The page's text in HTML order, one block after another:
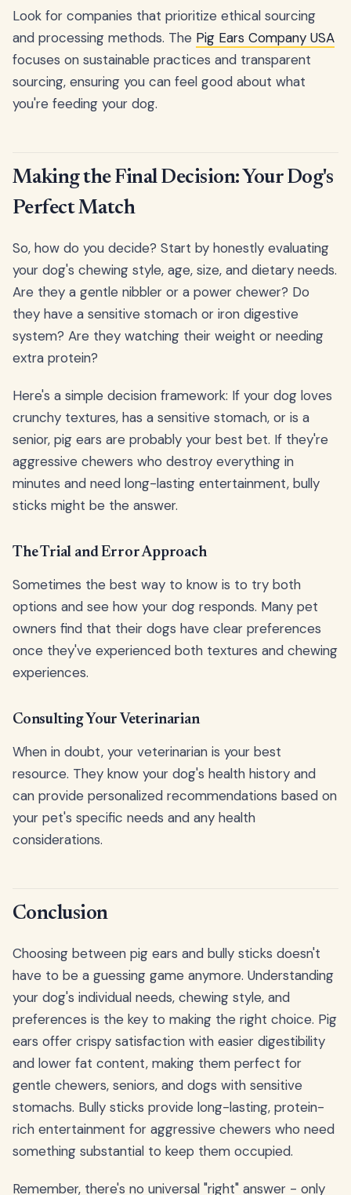
Look for companies that prioritize ethical sourcing
and processing methods. The Pig Ears Company USA
focuses on sustainable practices and transparent
sourcing, ensuring you can feel good about what
you're feeding your dog.
Making the Final Decision: Your Dog's
Perfect Match
So, how do you decide? Start by honestly evaluating
your dog's chewing style, age, size, and dietary needs.
Are they a gentle nibbler or a power chewer? Do
they have a sensitive stomach or iron digestive
system? Are they watching their weight or needing
extra protein?
Here's a simple decision framework: If your dog loves
crunchy textures, has a sensitive stomach, or is a
senior, pig ears are probably your best bet. If they're
aggressive chewers who destroy everything in
minutes and need long-lasting entertainment, bully
sticks might be the answer.
The Trial and Error Approach
Sometimes the best way to know is to try both
options and see how your dog responds. Many pet
owners find that their dogs have clear preferences
once they've experienced both textures and chewing
experiences.
Consulting Your Veterinarian
When in doubt, your veterinarian is your best
resource. They know your dog's health history and
can provide personalized recommendations based on
your pet's specific needs and any health
considerations.
Conclusion
Choosing between pig ears and bully sticks doesn't
have to be a guessing game anymore. Understanding
your dog's individual needs, chewing style, and
preferences is the key to making the right choice. Pig
ears offer crispy satisfaction with easier digestibility
and lower fat content, making them perfect for
gentle chewers, seniors, and dogs with sensitive
stomachs. Bully sticks provide long-lasting, protein-
rich entertainment for aggressive chewers who need
something substantial to keep them occupied.
Remember, there's no universal "right" answer - only